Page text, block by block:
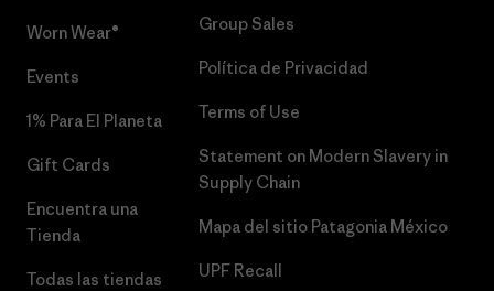
Worn Wear®
Events
1% Para El Planeta
Gift Cards
Encuentra una
Tienda
Todas las tiendas
Group Sales
Política de Privacidad
Terms of Use
Statement on Modern Slavery in
Supply Chain
Mapa del sitio Patagonia México
UPF Recall